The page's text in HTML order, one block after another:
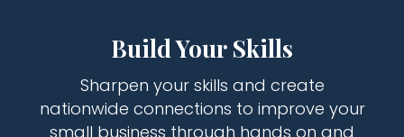
Build Your Skills
Sharpen your skills and create
nationwide connections to improve your
small business through hands on and